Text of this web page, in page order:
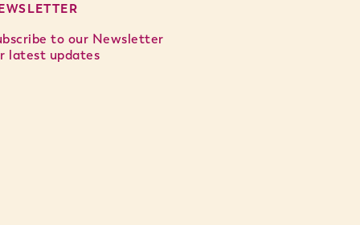
to our Newsletter
latest updates